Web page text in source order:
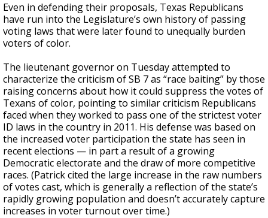
Even in defending their proposals, Texas Republicans
have run into the Legislature’s own history of passing
voting laws that were later found to unequally burden
voters of color.
The lieutenant governor on Tuesday attempted to
characterize the criticism of SB 7 as “race baiting” by those
raising concerns about how it could suppress the votes of
Texans of color, pointing to similar criticism Republicans
faced when they worked to pass one of the strictest voter
ID laws in the country in 2011. His defense was based on
the increased voter participation the state has seen in
recent elections — in part a result of a growing
Democratic electorate and the draw of more competitive
races. (Patrick cited the large increase in the raw numbers
of votes cast, which is generally a reflection of the state’s
rapidly growing population and doesn’t accurately capture
increases in voter turnout over time.)